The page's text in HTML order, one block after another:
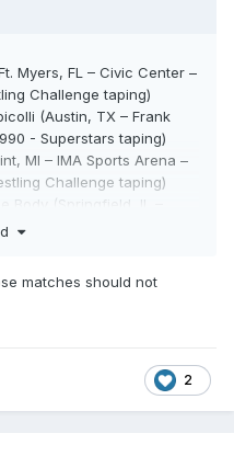
Myers, FL – Civic Center –
Challenge taping)
(Austin, TX – Frank
- Superstars taping)
MI – IMA Sports Arena –
Challenge taping)
Body (Springfield, IL –
Center – October 9, 1990 -
7, 1991 -
Chattanooga on 1/8/91)
matches should not
2